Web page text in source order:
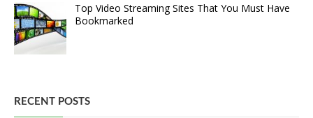
Top Video Streaming Sites That You Must Have
Bookmarked
RECENT POSTS